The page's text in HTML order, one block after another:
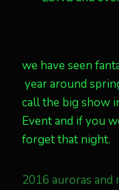
we have seen
year around
call the big show
Event and if you
forget that night.
2016 auroras